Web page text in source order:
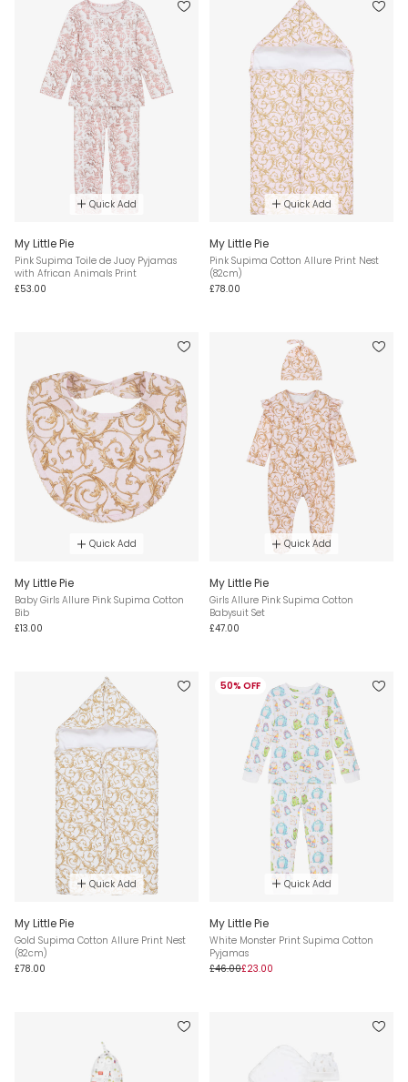
Quick Add
My Little Pie
Pink Supima Toile de Juoy Pyjamas
with African Animals Print
£53.00
Quick Add
My Little Pie
Pink Supima Cotton Allure Print Nest
(82cm)
£78.00
Quick Add
My Little Pie
Baby Girls Allure Pink Supima Cotton
Bib
£13.00
Quick Add
My Little Pie
Girls Allure Pink Supima Cotton
Babysuit Set
£47.00
Quick Add
My Little Pie
Gold Supima Cotton Allure Print Nest
(82cm)
£78.00
50% OFF
Quick Add
My Little Pie
White Monster Print Supima Cotton
Pyjamas
£46.00£23.00